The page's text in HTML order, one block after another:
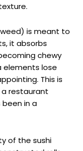
is meant to
it absorbs
chewy
elements lose
This is
restaurant
in a
of the sushi